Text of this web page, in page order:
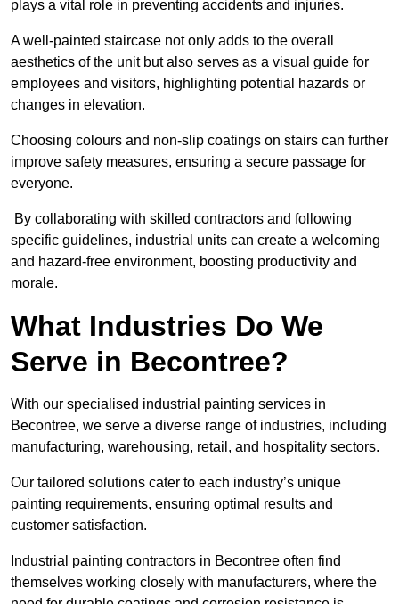
plays a vital role in preventing accidents and injuries.
A well-painted staircase not only adds to the overall
aesthetics of the unit but also serves as a visual guide for
employees and visitors, highlighting potential hazards or
changes in elevation.
Choosing colours and non-slip coatings on stairs can further
improve safety measures, ensuring a secure passage for
everyone.
By collaborating with skilled contractors and following
specific guidelines, industrial units can create a welcoming
and hazard-free environment, boosting productivity and
morale.
What Industries Do We
Serve in Becontree?
With our specialised industrial painting services in
Becontree, we serve a diverse range of industries, including
manufacturing, warehousing, retail, and hospitality sectors.
Our tailored solutions cater to each industry’s unique
painting requirements, ensuring optimal results and
customer satisfaction.
Industrial painting contractors in Becontree often find
themselves working closely with manufacturers, where the